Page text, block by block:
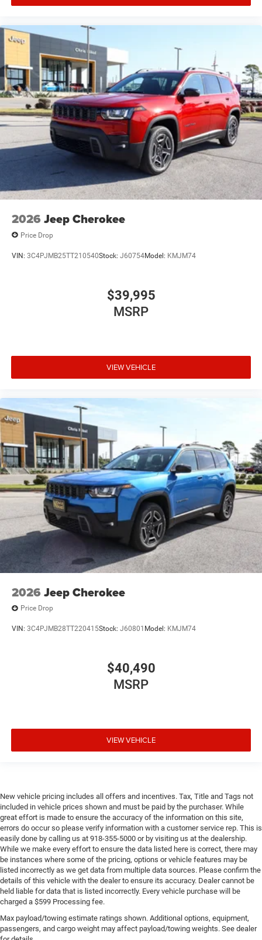
2026 Jeep Cherokee
Price Drop
VIN: 3C4PJMB25TT210540Stock: J60754Model: KMJM74
$39,995
MSRP
VIEW VEHICLE
2026 Jeep Cherokee
Price Drop
VIN: 3C4PJMB28TT220415Stock: J60801 Model: KMJM74
$40,490
MSRP
VIEW VEHICLE
New vehicle pricing includes all offers and incentives. Tax, Title and Tags not
included in vehicle prices shown and must be paid by the purchaser. While
great effort is made to ensure the accuracy of the information on this site,
errors do occur so please verify information with a customer service rep. This is
easily done by calling us at 918-355-5000 or by visiting us at the dealership.
While we make every effort to ensure the data listed here is correct, there may
be instances where some of the pricing, options or vehicle features may be
listed incorrectly as we get data from multiple data sources. Please confirm the
details of this vehicle with the dealer to ensure its accuracy. Dealer cannot be
held liable for data that is listed incorrectly. Every vehicle purchase will be
charged a $599 Processing fee.
Max payload/towing estimate ratings shown. Additional options, equipment,
passengers, and cargo weight may affect payload/towing weights. See dealer